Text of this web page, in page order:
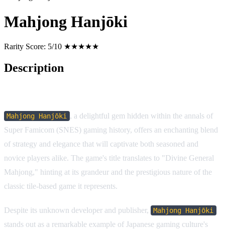
Mahjong Hanjōki
Rarity Score: 5/10 ★★★★★
Description
Mahjong Hanjōki
, a delightful gem hidden within the annals of
Super Famicom (SNES) gaming history, offers an enchanting blend
of strategy and elegance that will captivate both seasoned and
novice players alike. The game's title translates to "Divine General
Mahjong," hinting at its grandeur and the prestigious nature of the
classic tile-based game it represents.
Despite its unknown developer and publisher, Mahjong Hanjōki
stands out as a remarkable example of Japanese gaming culture's